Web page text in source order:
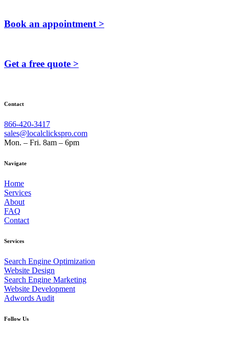
Book an appointment >
Get a free quote >
Contact
866-420-3417
sales@localclickspro.com
Mon. – Fri. 8am – 6pm
Navigate
Home
Services
About
FAQ
Contact
Services
Search Engine Optimization
Website Design
Search Engine Marketing
Website Development
Adwords Audit
Follow Us